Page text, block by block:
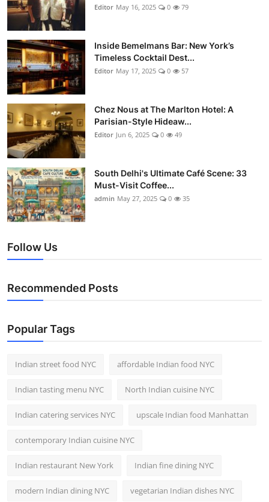
Editor May 16, 2025 0 79
Inside Bemelmans Bar: New York’s
Timeless Cocktail Dest...
Editor May 17, 2025 0 57
Chez Nous at The Marlton Hotel: A
Parisian-Style Hideaw...
Editor Jun 6, 2025 0 49
South Delhi's Ultimate Café Scene: 33
Must-Visit Coffee...
admin May 27, 2025 0 35
Follow Us
Recommended Posts
Popular Tags
Indian street food NYC affordable Indian food NYC
Indian tasting menu NYC North Indian cuisine NYC
Indian catering services NYC upscale Indian food Manhattan
contemporary Indian cuisine NYC
Indian restaurant New York Indian fine dining NYC
modern Indian dining NYC vegetarian Indian dishes NYC